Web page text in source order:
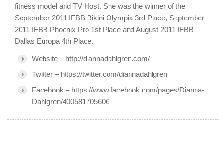
fitness model and TV Host. She was the winner of the
September 2011 IFBB Bikini Olympia 3rd Place, September
2011 IFBB Phoenix Pro 1st Place and August 2011 IFBB
Dallas Europa 4th Place.
Website – http://diannadahlgren.com/
Twitter – https://twitter.com/diannadahlgren
Facebook – https://www.facebook.com/pages/Dianna-
Dahlgren/400581705606